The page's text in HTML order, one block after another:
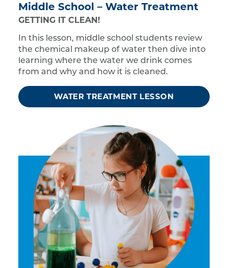
Middle School – Water Treatment
GETTING IT CLEAN!
In this lesson, middle school students review
the chemical makeup of water then dive into
learning where the water we drink comes
from and why and how it is cleaned.
WATER TREATMENT LESSON